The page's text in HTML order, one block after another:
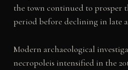
the town continued to prosper
period before declining in late
Modern archaeological
necropoleis intensified in the